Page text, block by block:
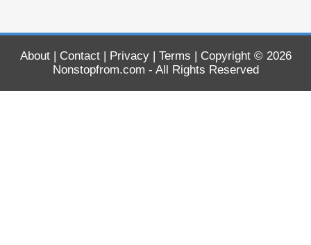
About| Contact| Privacy| Terms | Copyright © 2026
Nonstopfrom.com - All Rights Reserved